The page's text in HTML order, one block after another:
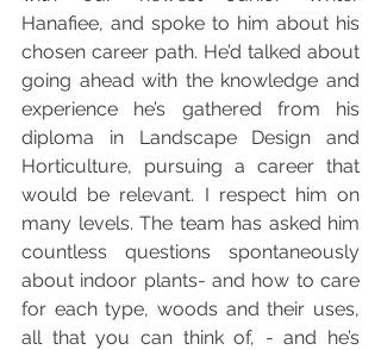
Hanafiee, and spoke to him about his
chosen career path. He’d talked about
going ahead with the knowledge and
experience he’s gathered from his
diploma in Landscape Design and
Horticulture, pursuing a career that
would be relevant. I respect him on
many levels. The team has asked him
countless questions spontaneously
about indoor plants- and how to care
for each type, woods and their uses,
all that you can think of, - and he’s